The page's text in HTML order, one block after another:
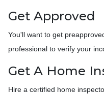
Get Approved
You'll want to get
professional to verify your
Get A Home
Hire a certified home